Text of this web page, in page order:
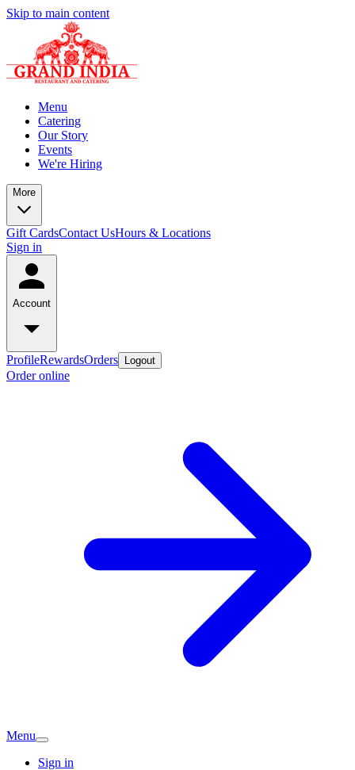
Skip to main content
Menu
Catering
Our Story
Events
We're Hiring
More
Gift CardsContact UsHours & Locations
Sign in
Account
ProfileRewardsOrders Logout
Order online
Menu
Sign in